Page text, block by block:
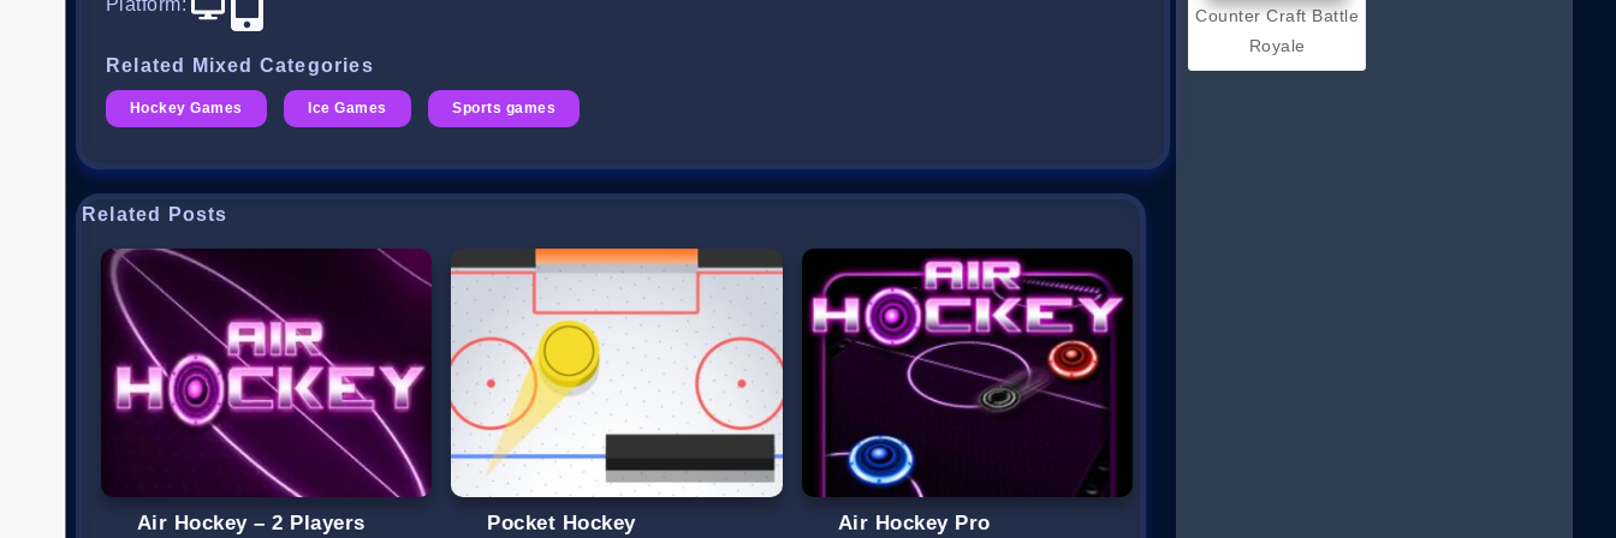
Platform:
Related Mixed Categories
Hockey Games Ice Games Sports games
Related Posts
Air Hockey – 2 Players Pocket Hockey Air Hockey Pro
Counter Craft Battle
Royale